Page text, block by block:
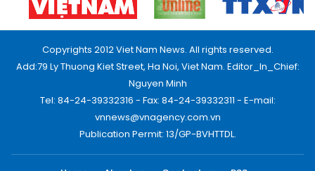
Copyrights 2012 Viet Nam News. All rights reserved.
Add:79 Ly Thuong Kiet Street, Ha Noi, Viet Nam. Editor_In_Chief:
Nguyen Minh
Tel: 84-24-39332316 - Fax: 84-24-39332311 - E-mail:
vnnews@vnagency.com.vn
Publication Permit: 13/GP-BVHTTDL.